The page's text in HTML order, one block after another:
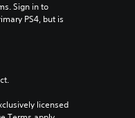
Sign in to
PS4, but is
licensed